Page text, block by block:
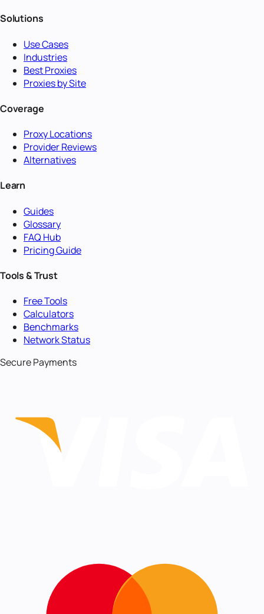
Solutions
Use Cases
Industries
Best Proxies
Proxies by Site
Coverage
Proxy Locations
Provider Reviews
Alternatives
Learn
Guides
Glossary
FAQ Hub
Pricing Guide
Tools & Trust
Free Tools
Calculators
Benchmarks
Network Status
Secure Payments